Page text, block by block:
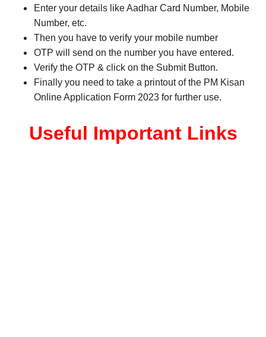
Enter your details like Aadhar Card Number, Mobile
Number, etc.
Then you have to verify your mobile number
OTP will send on the number you have entered.
Verify the OTP & click on the Submit Button.
Finally you need to take a printout of the PM Kisan
Online Application Form 2023 for further use.
Useful Important Links